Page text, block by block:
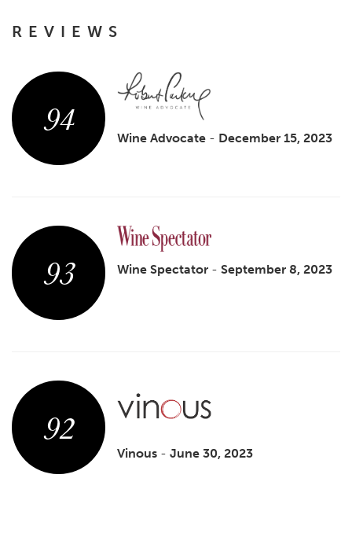
REVIEWS
94 Wine Advocate - December 15, 2023
93 Wine Spectator -September 8, 2023
92
Vinous -June 30, 2023